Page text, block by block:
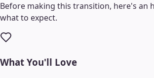
Before making this transition, here's an
what to expect.
What You'll Love